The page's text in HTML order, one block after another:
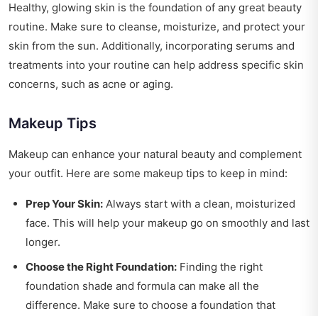
Healthy, glowing skin is the foundation of any great beauty
routine. Make sure to cleanse, moisturize, and protect your
skin from the sun. Additionally, incorporating serums and
treatments into your routine can help address specific skin
concerns, such as acne or aging.
Makeup Tips
Makeup can enhance your natural beauty and complement
your outfit. Here are some makeup tips to keep in mind:
Prep Your Skin: Always start with a clean, moisturized
face. This will help your makeup go on smoothly and last
longer.
Choose the Right Foundation: Finding the right
foundation shade and formula can make all the
difference. Make sure to choose a foundation that